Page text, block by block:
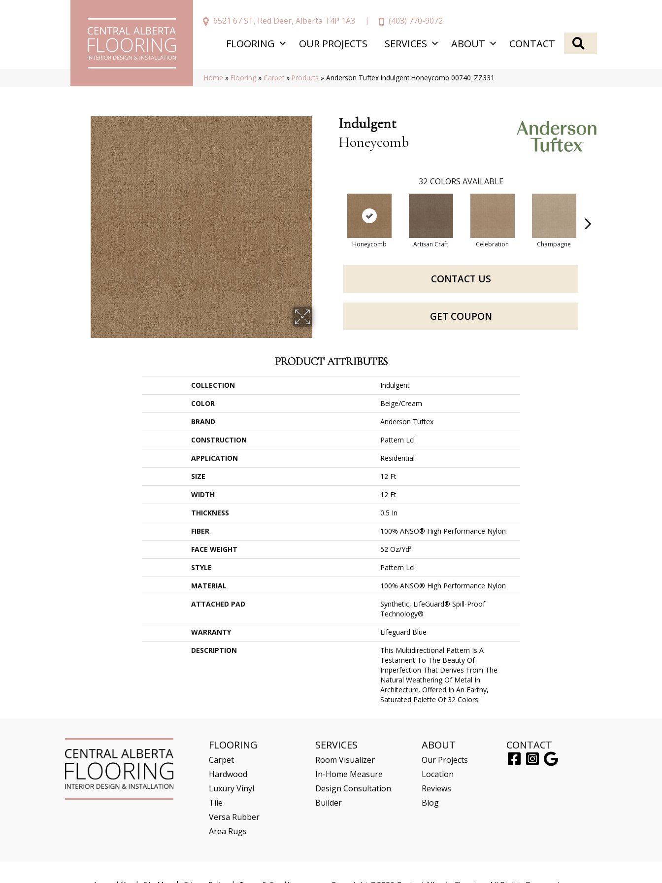
6521 67 ST, Red Deer, Alberta T4P 1A3 (403) 770-9072
FLOORING OUR PROJECTS SERVICES ABOUT CONTACT
Home » Flooring » Carpet » Products »Anderson Tuftex Indulgent Honeycomb 00740_ZZ331
Indulgent
Honeycomb
32 COLORS AVAILABLE
Honeycomb Artisan Craft Celebration Champagne
CONTACT US
GET COUPON
PRODUCT ATTRIBUTES
COLLECTION
Indulgent
COLOR
Beige/Cream
BRAND
Anderson Tuftex
CONSTRUCTION
Pattern Lcl
APPLICATION
Residential
SIZE
12 Ft
WIDTH
12 Ft
THICKNESS
0.5 In
FIBER
100% ANSO® High Performance Nylon
FACE WEIGHT
52 Oz/yd²
STYLE
Pattern Lcl
MATERIAL
100% ANSO® High Performance Nylon
ATTACHED PAD
Synthetic, LifeGuard® Spill-Proof
Technology®
WARRANTY
Lifeguard Blue
DESCRIPTION
This Multidirectional Pattern Is A
Testament To The Beauty Of
Imperfection That Derives From The
Natural Weathering Of Metal In
Architecture. Offered In An Earthy,
Saturated Palette Of 32 Colors.
FLOORING
Carpet
Hardwood
Luxury Vinyl
Tile
Versa Rubber
Area Rugs
SERVICES
Room Visualizer
In-Home Measure
Design Consultation
Builder
ABOUT
Our Projects
Location
Reviews
Blog
CONTACT